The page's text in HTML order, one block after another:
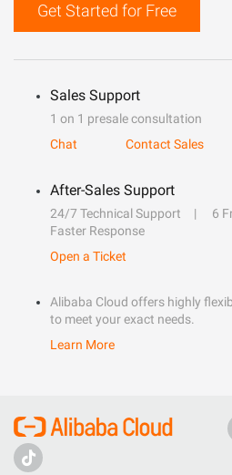
Get Started for Free
Sales Support
1 on 1 presale consultation
Chat
Contact Sales
After-Sales Support
24/7 Technical Support
6
Faster Response
Open a Ticket
Alibaba Cloud offers highly
to meet your exact needs.
Learn More